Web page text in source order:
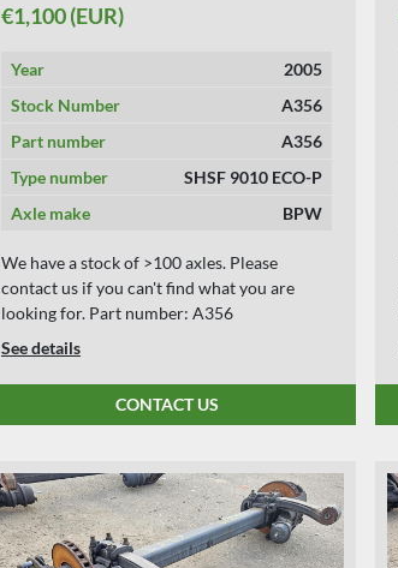
€1,100 (EUR)
Year
2005
Stock Number
A356
Part number
A356
Type number
SHSF 9010 ECO-P
Axle make
BPW
We have a stock of >100 axles. Please
contact us if you can't find what you are
looking for. Part number: A356
See details
CONTACT US